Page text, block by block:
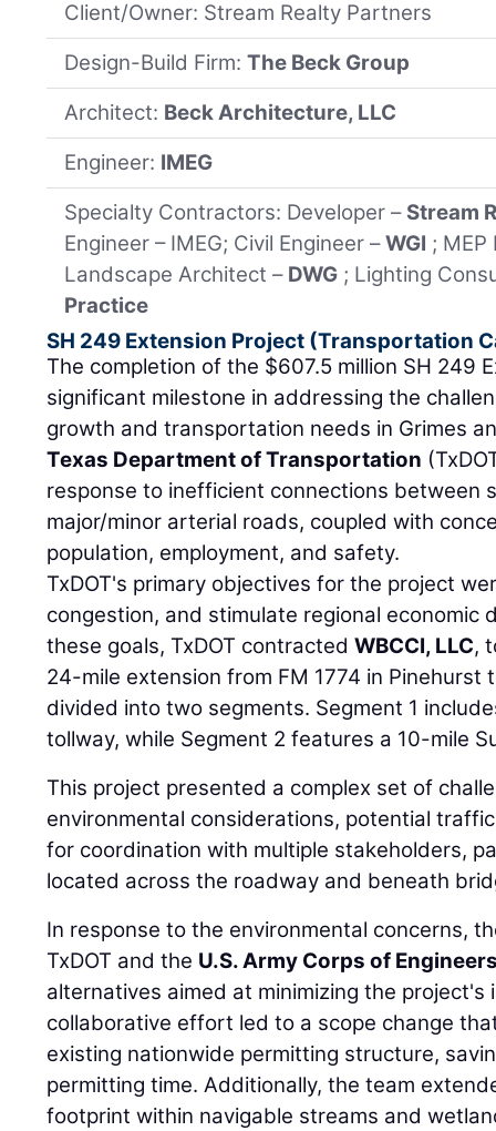
Client/Owner: Stream Realty Partners
Design-Build Firm:The Beck Group
Architect: Beck Architecture, LLC
Engineer: IMEG
Specialty Contractors: Developer – Stream
Engineer – IMEG; Civil Engineer –WGI ;
Landscape Architect – DWG ; Lighting
Practice
SH 249 Extension Project (Transportation
The completion of the $607.5 million SH 249
significant milestone in addressing the
growth and transportation needs in Grimes
Texas Department of Transportation
response to inefficient connections between
major/minor arterial roads, coupled with
population, employment, and safety.
TxDOT's primary objectives for the project
congestion, and stimulate regional economic
these goals, TxDOT contractedWBCCI, LLC,
24-mile extension from FM 1774 in Pinehurst
divided into two segments. Segment 1
tollway, while Segment 2 features a 10-mile
This project presented a complex set of
environmental considerations, potential
for coordination with multiple stakeholders,
located across the roadway and beneath
In response to the environmental concerns,
TxDOT and the U.S. Army Corps of
alternatives aimed at minimizing the project's
collaborative effort led to a scope change
existing nationwide permitting structure,
permitting time. Additionally, the team
footprint within navigable streams and